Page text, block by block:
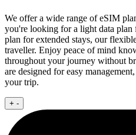
We offer a wide range of eSIM
you're looking for a light data plan
plan for extended stays, our
traveller. Enjoy peace of mind
throughout your journey without
are designed for easy
your trip.
+ -